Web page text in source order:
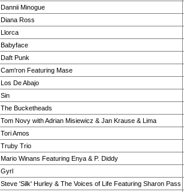
Dannii Minogue
Diana Ross
Llorca
Babyface
Daft Punk
Cam'ron Featuring Mase
Los De Abajo
Sin
The Bucketheads
Tom Novy with Adrian Misiewicz & Jan Krause & Lima
Tori Amos
Truby Trio
Mario Winans Featuring Enya & P. Diddy
Gyrl
Steve 'Silk' Hurley & The Voices of Life Featuring Sharon Pass